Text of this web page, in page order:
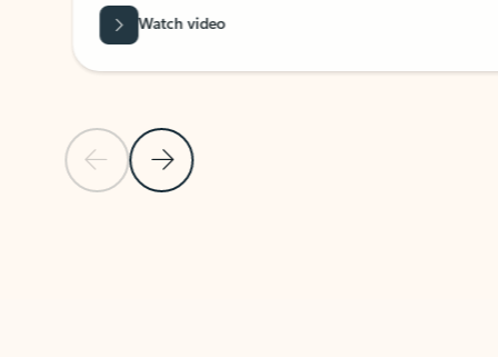
Previous Slide
Next Slide
Watch video